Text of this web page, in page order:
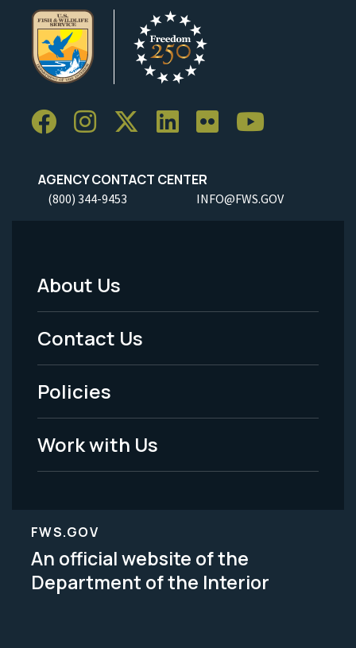
AGENCY CONTACT CENTER
(800) 344-9453 INFO@FWS.GOV
Footer
Menu
-
Legal
About Us
Contact Us
Policies
Work with Us
FWS.GOV
An official website of the
Department of the Interior